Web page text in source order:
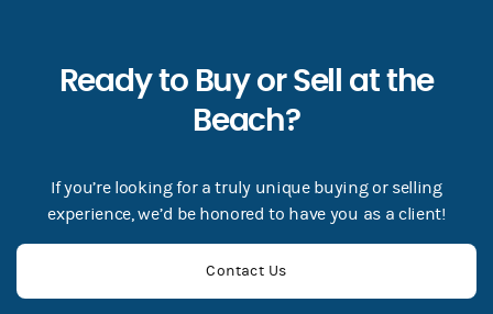
Ready to Buy or Sell at the
Beach?
If you’re looking for a truly unique buying or selling
experience, we’d be honored to have you as a client!
Contact Us